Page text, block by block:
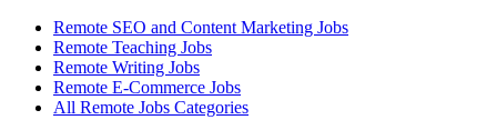
Remote SEO and Content Marketing Jobs
Remote Teaching Jobs
Remote Writing Jobs
Remote E-Commerce Jobs
All Remote Jobs Categories